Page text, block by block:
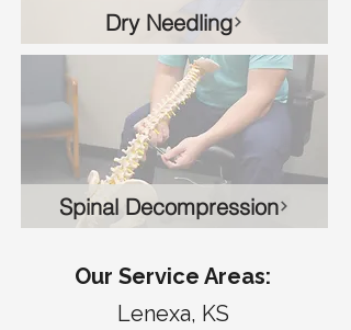
Dry Needling
Spinal Decompression
Our Service Areas:
Lenexa, KS